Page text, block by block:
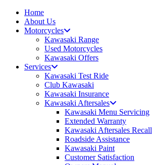
Home
About Us
Motorcycles
Kawasaki Range
Used Motorcycles
Kawasaki Offers
Services
Kawasaki Test Ride
Club Kawasaki
Kawasaki Insurance
Kawasaki Aftersales
Kawasaki Menu Servicing
Extended Warranty
Kawasaki Aftersales Recall
Roadside Assistance
Kawasaki Paint
Customer Satisfaction